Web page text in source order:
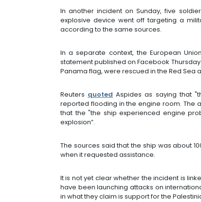
In another incident on Sunday, five
explosive device went off targeting a
according to the same sources.
In a separate context, the European
statement published on Facebook
Panama flag, were rescued in the Red Sea
Reuters quoted Aspides as saying that
reported flooding in the engine room. The
that the "the ship experienced engine
explosion”.
The sources said that the ship was about
when it requested assistance.
It is not yet clear whether the incident is
have been launching attacks on
in what they claim is support for the